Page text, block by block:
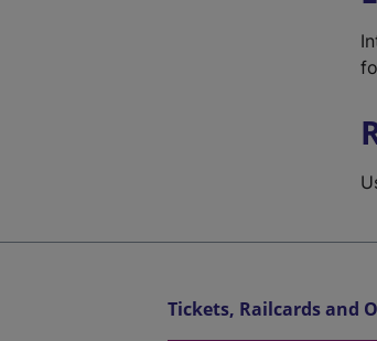
Tickets, Railcards and